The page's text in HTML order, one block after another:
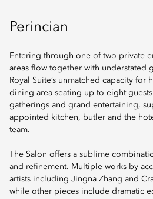
Perincian
Entering through one of two private
areas flow together with understated
Royal Suite’s unmatched capacity for
dining area seating up to eight
gatherings and grand entertaining,
appointed kitchen, butler and the
team.
The Salon offers a sublime
and refinement. Multiple works by
artists including Jingna Zhang and
while other pieces include dramatic